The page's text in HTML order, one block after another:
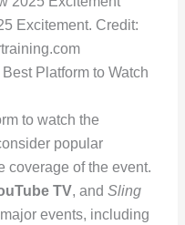
Excitement. Credit:
Platform to Watch
to watch the
popular
coverage of the event.
TV, and Sling
events, including